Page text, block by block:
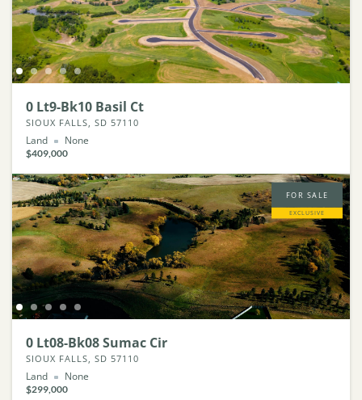
0 Lt9-Bk10 Basil Ct
SIOUX FALLS, SD 57110
Land None
$409,000
FOR SALE
EXCLUSIVE
0 Lt08-Bk08 Sumac Cir
SIOUX FALLS, SD 57110
Land None
$299,000